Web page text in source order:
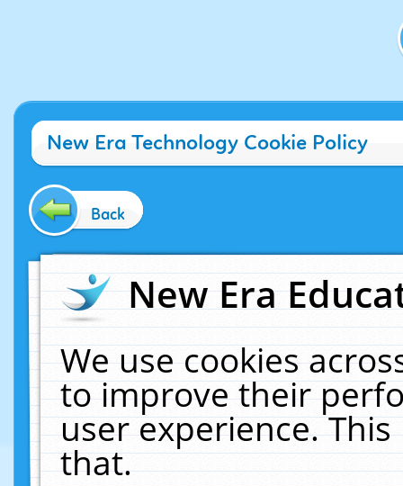
New Era Technology Cookie Policy
Back
New Era
We use cookies
to improve their
user experience.
that.